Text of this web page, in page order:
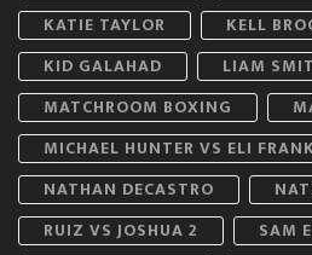
KATIE TAYLOR
KELL
KID GALAHAD
LIAM
MATCHROOM BOXING
MICHAEL HUNTER VS ELI
NATHAN DECASTRO
RUIZ VS JOSHUA 2
SAM